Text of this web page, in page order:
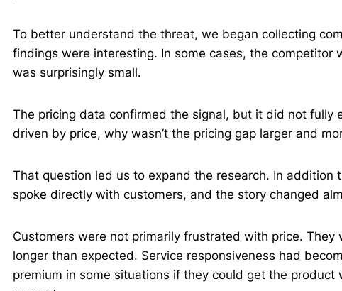
To better understand the threat, we began collecting
findings were interesting. In some cases, the
was surprisingly small.
The pricing data confirmed the signal, but it did not fully
driven by price, why wasn’t the pricing gap larger and
That question led us to expand the research. In
spoke directly with customers, and the story changed
Customers were not primarily frustrated with price.
longer than expected. Service responsiveness had
premium in some situations if they could get the